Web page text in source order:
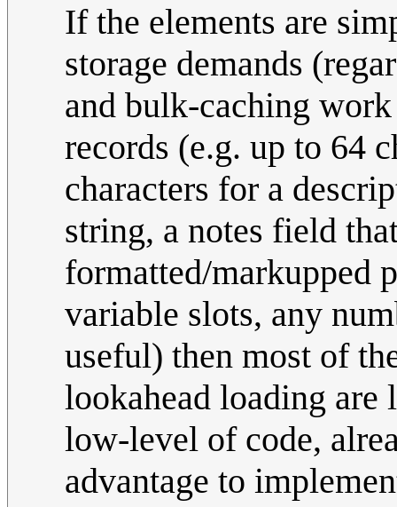
If the elements are
storage demands
and bulk-caching
records (e.g. up to 64
characters for a
string, a notes field
formatted/markupped
variable slots, any
useful) then most of
lookahead loading
low-level of code,
advantage to